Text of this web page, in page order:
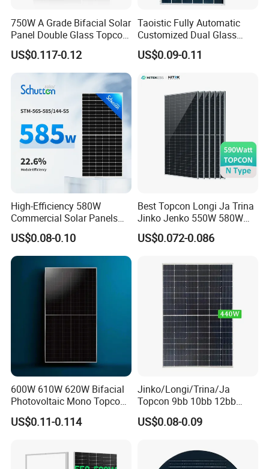
Our Factory
SunEvo's factory utilizes fully automated production lines,
significantly improving the efficiency of solar module
production floor to management, a rigorous and
responsible work ethic is maintained. The workshop
prioritizes safety and employee well-being, consistently
750W A Grade Bifacial Solar
Panel Double Glass Topcon
N Type Technology
US$0.117-0.12
Taoistic Fully Automatic
Customized Dual Glass
Topcon Bificial 420W-435W
Polycrystalline Solar Panels
US$0.09-0.11
High-Efficiency 580W
Commercial Solar Panels
for Large Installations
US$0.08-0.10
Best Topcon Longi Ja Trina
Jinko Jenko 550W 580W
590W 600W 610W 620W
Solar Panel 1000W
US$0.072-0.086
600W 610W 620W Bifacial
Photovoltaic Mono Topcon
Half Cut Solar Panel PV
Module for Industry Power
US$0.11-0.114
Jinko/Longi/Trina/Ja
Topcon 9bb 10bb 12bb
Mono Solar Cells 425W
430W 435W 440W 445W
Panel for Solar Projects,
Home Solar Power System
US$0.08-0.09